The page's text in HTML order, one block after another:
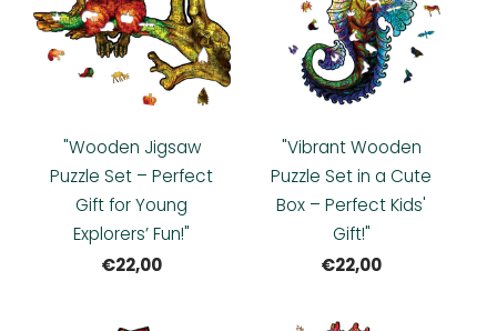
"Wooden Jigsaw
Puzzle Set – Perfect
Gift for Young
Explorers’ Fun!"
€22,00
"Vibrant Wooden
Puzzle Set in a Cute
Box – Perfect Kids'
Gift!"
€22,00